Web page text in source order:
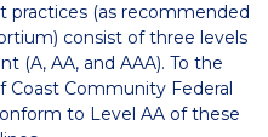
practices (as recommended
consist of three levels
(A, AA, and AAA). To the
Coast Community Federal
to Level AA of these